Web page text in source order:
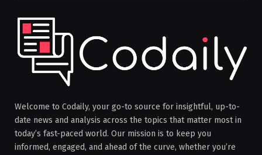
Welcome to Codaily, your go-to source for insightful, up-to-
date news and analysis across the topics that matter most in
today’s fast-paced world. Our mission is to keep you
informed, engaged, and ahead of the curve, whether you’re